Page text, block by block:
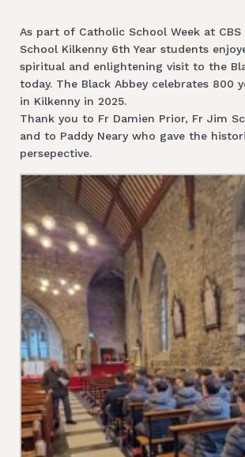
As part of Catholic School Week at CBS
School Kilkenny 6th Year students
spiritual and enlightening visit to the
today. The Black Abbey celebrates 800
in Kilkenny in 2025.
Thank you to Fr Damien Prior, Fr Jim
and to Paddy Neary who gave the
persepective.